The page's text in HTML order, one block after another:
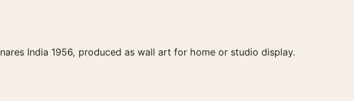
India 1956, produced as wall art for home or studio display.